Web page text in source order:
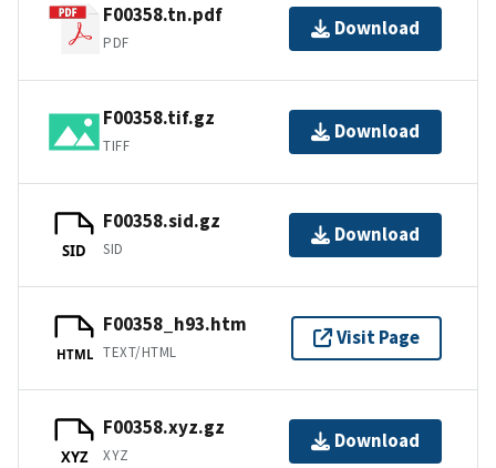
F00358.tn.pdf
PDF
Download
F00358.tif.gz
TIFF
Download
SID
F00358.sid.gz
SID
Download
HTML
F00358_h93.htm
TEXT/HTML
Visit Page
XYZ
F00358.xyz.gz
XYZ
Download